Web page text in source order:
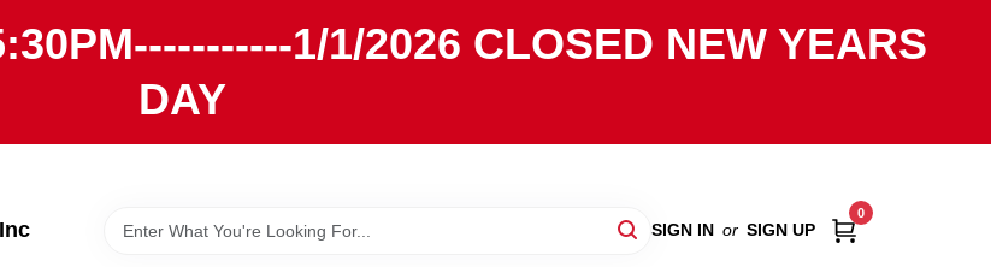
1/1/2026 CLOSED NEW YEARS
DAY
SIGN IN or SIGN UP
0